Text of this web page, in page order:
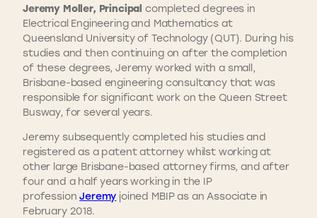
Jeremy Moller, Principal completed degrees in
Electrical Engineering and Mathematics at
Queensland University of Technology (QUT). During his
studies and then continuing on after the completion
of these degrees, Jeremy worked with a small,
Brisbane-based engineering consultancy that was
responsible for significant work on the Queen Street
Busway, for several years.
Jeremy subsequently completed his studies and
registered as a patent attorney whilst working at
other large Brisbane-based attorney firms, and after
four and a half years working in the IP
professionJeremy joined MBIP as an Associate in
February 2018.